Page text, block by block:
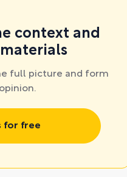
context and
full picture and form
for free